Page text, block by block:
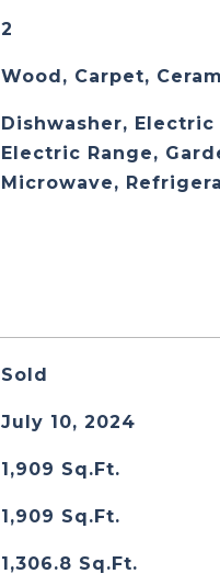
2
Wood, Carpet,
Dishwasher, Electric
Electric Range,
Microwave,
Sold
July 10, 2024
1,909 Sq.Ft.
1,909 Sq.Ft.
1,306.8 Sq.Ft.